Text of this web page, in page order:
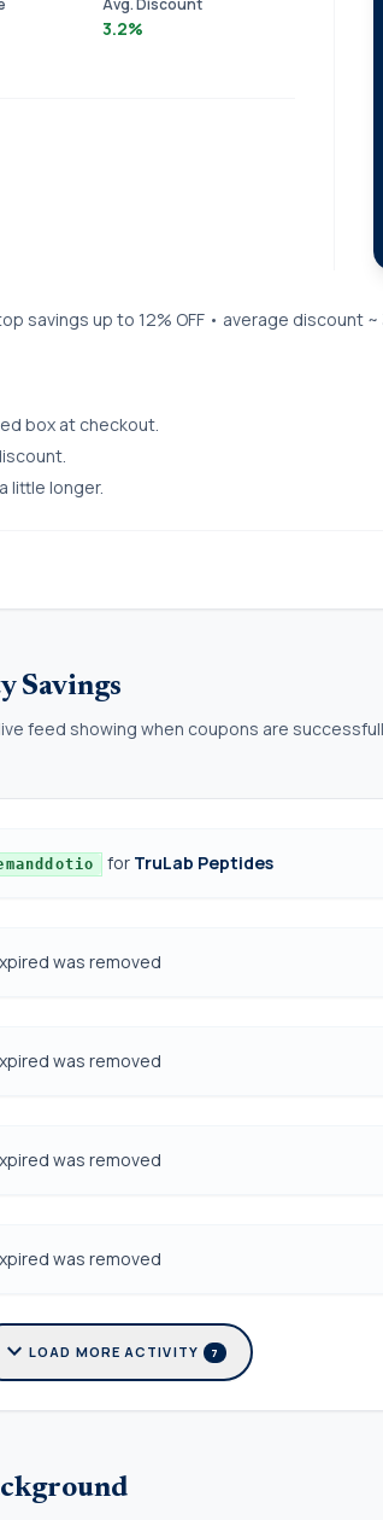
Avg. Discount
3.2%
savings up to 12% OFF • average discount ~
box at checkout.
little longer.
Savings
feed showing when coupons are
for TruLab Peptides
was removed
was removed
was removed
was removed
expand_moreLOAD MORE ACTIVITY 7